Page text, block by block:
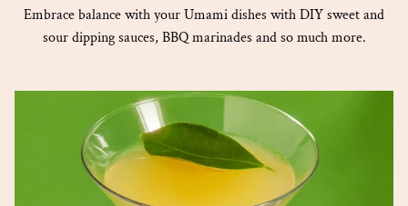
Embrace balance with your Umami dishes with DIY sweet and
sour dipping sauces, BBQ marinades and so much more.